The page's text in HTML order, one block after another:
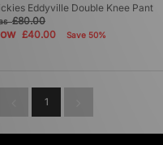
Eddyville Double Knee Pant
£80.00
£40.00 Save 50%
1